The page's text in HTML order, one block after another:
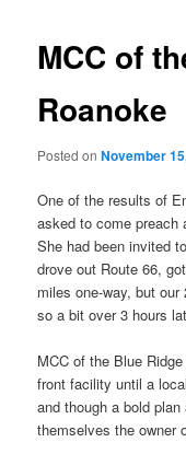
MCC of
Roanoke
Posted onNovember
One of the results of
asked to come preach
She had been invited
drove out Route 66,
miles one-way, but
so a bit over 3 hours
MCC of the Blue
front facility until a
and though a bold plan
themselves the owner